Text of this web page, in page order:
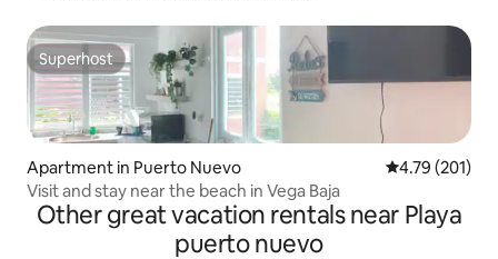
Superhost
Superhost
Apartment in Puerto Nuevo 4.79 out of 5
4.79 (201)
Visit and stay near the beach in Vega Baja
Other great vacation rentals near Playa
puerto nuevo